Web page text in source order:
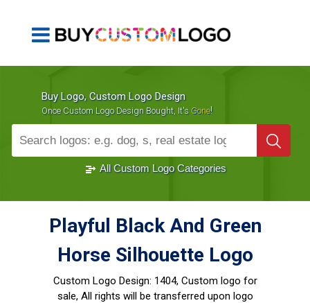
Buy Logo, Custom Logo Design
Once Custom Logo Design Bought, It's Gone!
1000+ Sold Logos
All Custom Logo Categories
Playful Black And Green
Horse Silhouette Logo
Custom Logo Design: 1404, Custom logo for
sale, All rights will be transferred upon logo